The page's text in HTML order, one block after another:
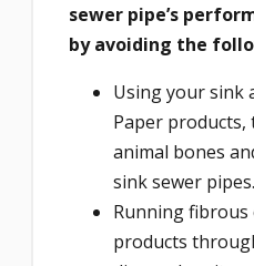
sewer pipe’s
by avoiding the
Using your sink
Paper products,
animal bones
sink sewer pipes.
Running
products